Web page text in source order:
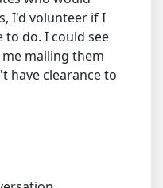
I'd volunteer if I
to do. I could see
mailing them
have clearance to